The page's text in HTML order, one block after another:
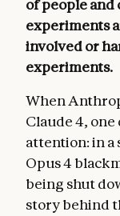
of people
experiments
involved or
experiments.
When
Claude 4,
attention: in a
Opus 4
being shut
story behind